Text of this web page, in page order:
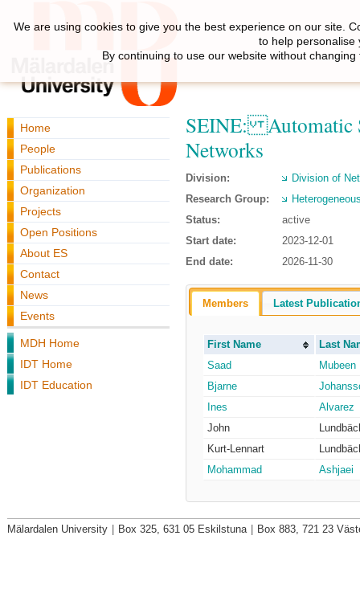
Home
People
Publications
Organization
Projects
Open Positions
About ES
Contact
News
Events
MDH Home
IDT Home
IDT Education
SEINE: Automatic
Networks
Division:
Division of
Research Group:
Status:
active
Start date:
2023-12-01
End date:
2026-11-30
Members Latest
First Name
Last
Saad
Mubeen
Bjarne
Ines
Alvarez
John
Kurt-Lennart
Mohammad
Ashjaei
We are using cookies to give you the best experience on our site.
to help personalise
By continuing to use our website without
Mälardalen University Box 325, 631 05 Eskilstuna Box 883, 721 23